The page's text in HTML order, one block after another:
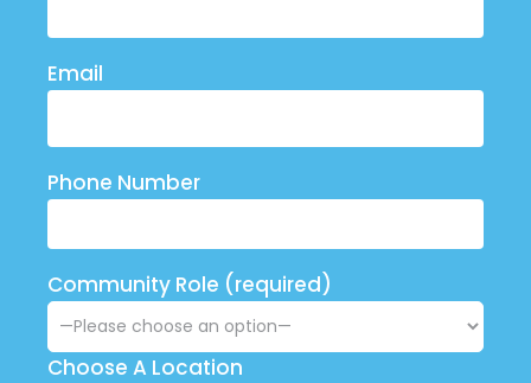
Email
Phone Number
Community Role (required)
Choose A Location